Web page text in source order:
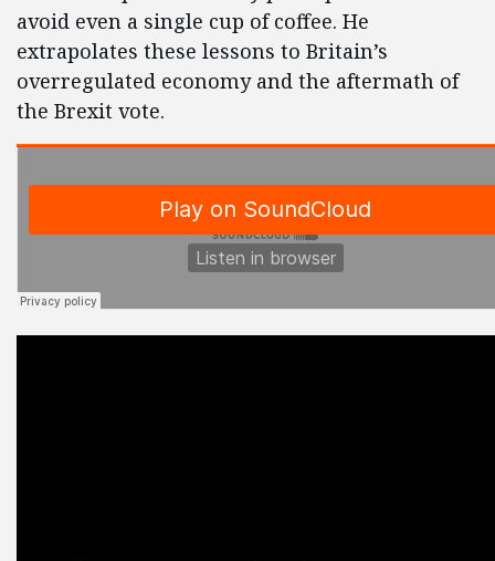
avoid even a single cup of coffee. He
extrapolates these lessons to Britain’s
overregulated economy and the aftermath of
the Brexit vote.